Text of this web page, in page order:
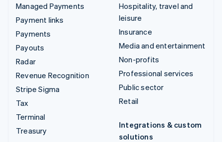
Managed Payments
Payment links
Payments
Payouts
Radar
Revenue Recognition
Stripe Sigma
Tax
Terminal
Treasury
Hospitality, travel and
leisure
Insurance
Media and entertainment
Non-profits
Professional services
Public sector
Retail
Integrations & custom
solutions